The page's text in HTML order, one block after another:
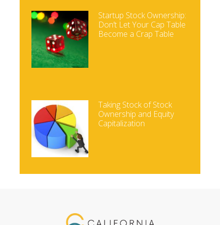
Startup Stock Ownership:
Don’t Let Your Cap Table
Become a Crap Table
Taking Stock of Stock
Ownership and Equity
Capitalization